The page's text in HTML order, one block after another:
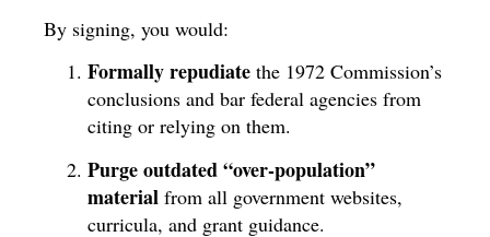
By signing, you would:
Formally repudiate the 1972 Commission’s
conclusions and bar federal agencies from
citing or relying on them.
Purge outdated “over-population”
material from all government websites,
curricula, and grant guidance.